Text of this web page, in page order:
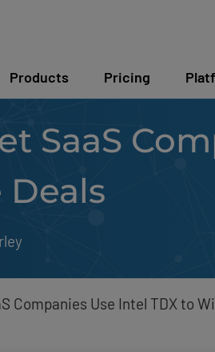
Products Pricing
SaaS
Companies Use Intel TDX to